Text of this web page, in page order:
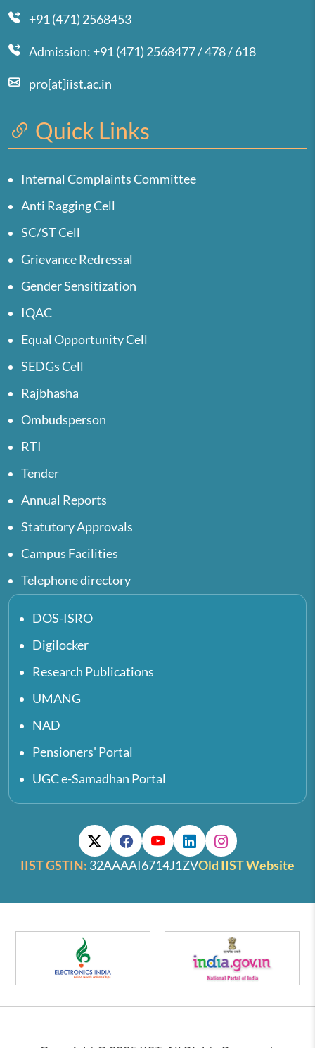
+91 (471) 2568453
Admission: +91 (471) 2568477 / 478 / 618
pro[at]iist.ac.in
Quick Links
Internal Complaints Committee
Anti Ragging Cell
SC/ST Cell
Grievance Redressal
Gender Sensitization
IQAC
Equal Opportunity Cell
SEDGs Cell
Rajbhasha
Ombudsperson
RTI
Tender
Annual Reports
Statutory Approvals
Campus Facilities
Telephone directory
DOS-ISRO
Digilocker
Research Publications
UMANG
NAD
Pensioners' Portal
UGC e-Samadhan Portal
IIST GSTIN: 32AAAAI6714J1ZVOld IIST Website